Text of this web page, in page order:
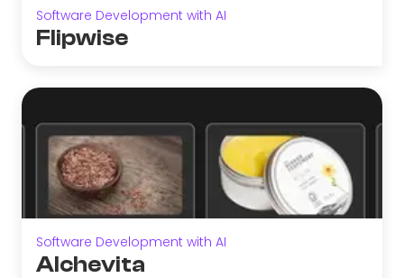
Software Development with AI
Flipwise
Software Development with AI
Alchevita